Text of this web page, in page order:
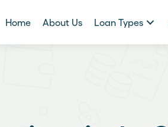
Home About Us Loan Types